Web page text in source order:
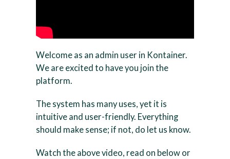
Welcome as an admin user in Kontainer.
We are excited to have you join the
platform.
The system has many uses, yet it is
intuitive and user-friendly. Everything
should make sense; if not, do let us know.
Watch the above video, read on below or